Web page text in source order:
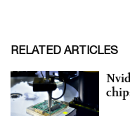
RELATED ARTICLES